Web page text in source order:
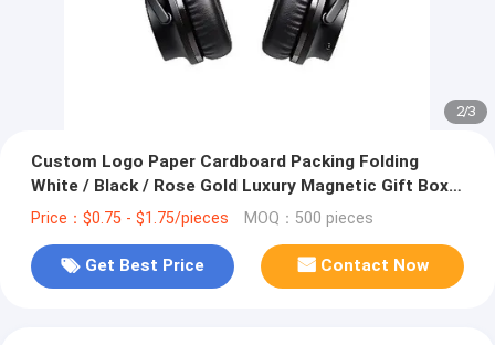
2/3
Custom Logo Paper Cardboard Packing Folding
White / Black / Rose Gold Luxury Magnetic Gift Box
with Ribbon Closure
Price：$0.75 - $1.75/pieces MOQ：500 pieces
Get Best Price Contact Now